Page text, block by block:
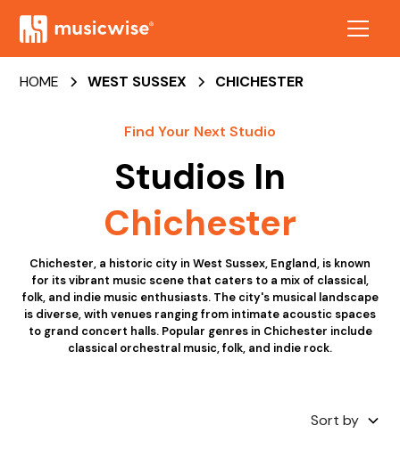
HOME WEST SUSSEX CHICHESTER
Find Your Next Studio
Studios In
Chichester
Chichester, a historic city in West Sussex, England, is known
for its vibrant music scene that caters to a mix of classical,
folk, and indie music enthusiasts. The city's musical landscape
is diverse, with venues ranging from intimate acoustic spaces
to grand concert halls. Popular genres in Chichester include
classical orchestral music, folk, and indie rock.
Sort by